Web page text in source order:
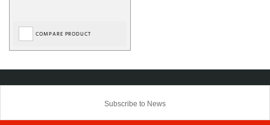
COMPARE PRODUCT